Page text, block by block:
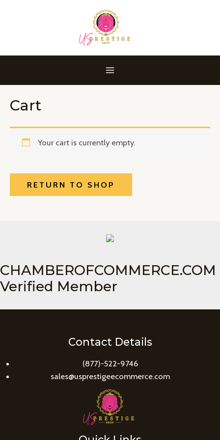
MAIN
MENU
Cart
Your cart is currently empty.
RETURN TO SHOP
CHAMBEROFCOMMERCE.COM
Verified Member
Contact Details
(877)-522-9746
sales@usprestigeecommerce.com